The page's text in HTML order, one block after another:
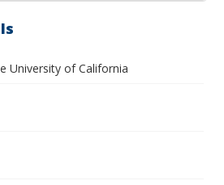
University of California